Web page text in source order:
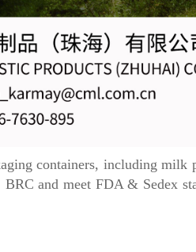
containers, including
and meet FDA & Sedex